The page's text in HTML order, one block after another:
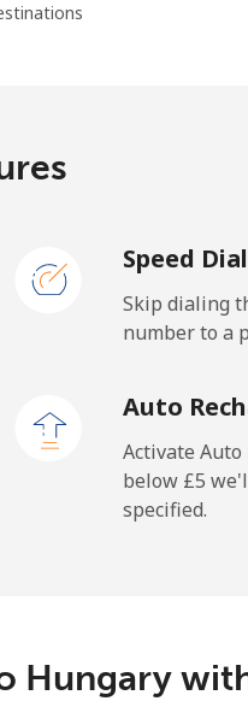
294 min for ⁦£5⁩
Speed Dial
Skip dialing
number to a
Auto
Activate Auto
below ⁦£5⁩
specified.
Hungary